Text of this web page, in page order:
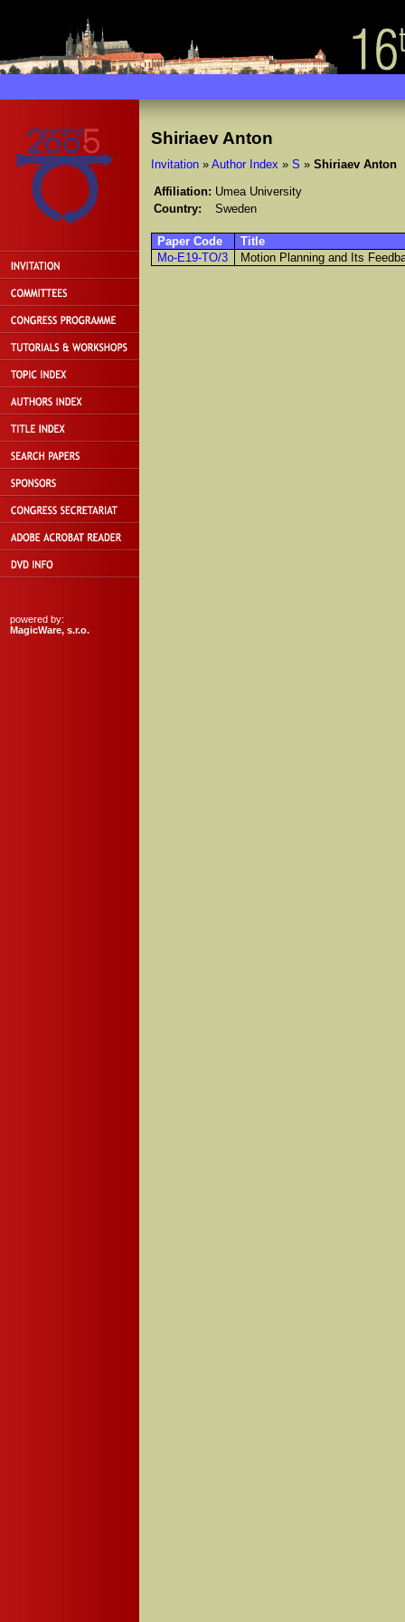
powered by:
MagicWare, s.r.o.
Shiriaev Anton
Invitation» Author Index » S » Shiriaev Anton
Affiliation: Umea University
Country:
Sweden
Paper Code
Title
Mo-E19-TO/3
Motion Planning and Its